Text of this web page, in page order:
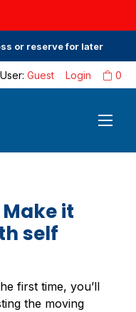
or reserve for later
0
Login
User: Guest
it
self
first time, you’ll
the moving